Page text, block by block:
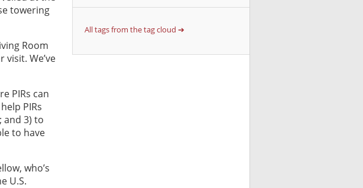
towering
Room
We’ve
PIRs can
PIRs
and 3) to
to have
who’s
U.S.
All tags from the tag cloud ➔